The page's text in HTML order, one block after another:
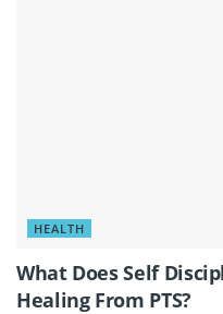
HEALTH
What Does Self
Healing From PTS?